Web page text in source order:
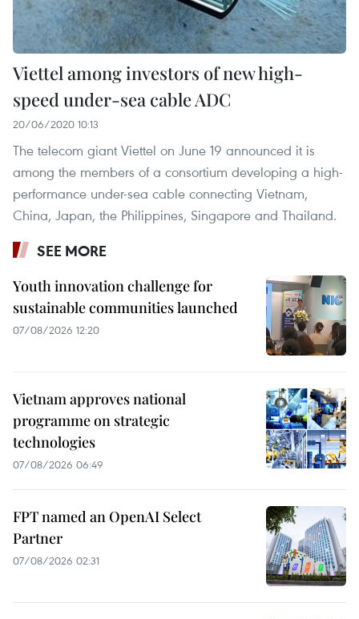
Viettel among investors of new high-
speed under-sea cable ADC
20/06/2020 10:13
The telecom giant Viettel on June 19 announced it is
among the members of a consortium developing a high-
performance under-sea cable connecting Vietnam,
China, Japan, the Philippines, Singapore and Thailand.
SEE MORE
Youth innovation challenge for
sustainable communities launched
07/08/2026 12:20
Vietnam approves national
programme on strategic
technologies
07/08/2026 06:49
FPT named an OpenAI Select
Partner
07/08/2026 02:31